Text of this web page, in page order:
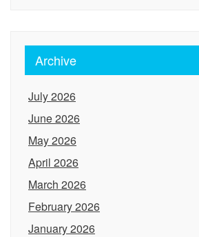
Archive
July 2026
June 2026
May 2026
April 2026
March 2026
February 2026
January 2026